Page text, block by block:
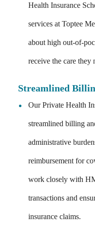
Health Insurance
services at Toptee
about high out-of-
receive the care they
Streamlined
Our Private Health
streamlined billing
administrative
reimbursement for
work closely with
transactions and
insurance claims.